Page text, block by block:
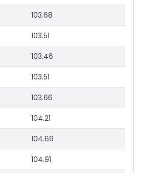
103.68
103.51
103.46
103.51
103.66
104.21
104.69
104.91